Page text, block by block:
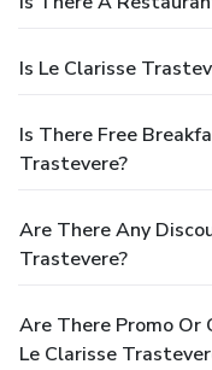
Is Le Clarisse
Is There Free
Trastevere?
Are There Any
Trastevere?
Are There Promo Or
Le Clarisse